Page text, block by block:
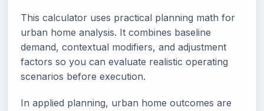
This calculator uses practical planning math for
urban home analysis. It combines baseline
demand, contextual modifiers, and adjustment
factors so you can evaluate realistic operating
scenarios before execution.
In applied planning, urban home outcomes are